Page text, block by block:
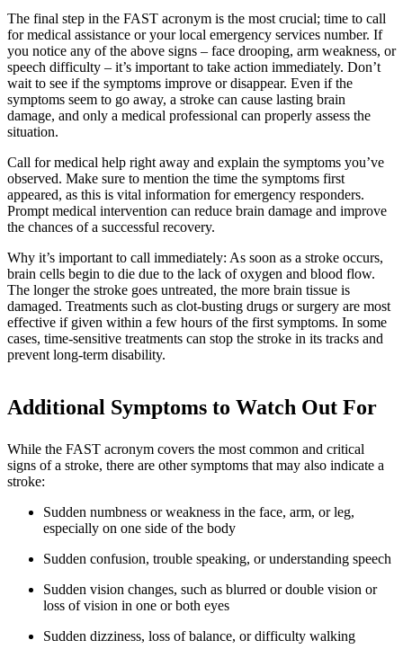
The final step in the FAST acronym is the most crucial; time to call
for medical assistance or your local emergency services number. If
you notice any of the above signs – face drooping, arm weakness, or
speech difficulty – it’s important to take action immediately. Don’t
wait to see if the symptoms improve or disappear. Even if the
symptoms seem to go away, a stroke can cause lasting brain
damage, and only a medical professional can properly assess the
situation.
Call for medical help right away and explain the symptoms you’ve
observed. Make sure to mention the time the symptoms first
appeared, as this is vital information for emergency responders.
Prompt medical intervention can reduce brain damage and improve
the chances of a successful recovery.
Why it’s important to call immediately: As soon as a stroke occurs,
brain cells begin to die due to the lack of oxygen and blood flow.
The longer the stroke goes untreated, the more brain tissue is
damaged. Treatments such as clot-busting drugs or surgery are most
effective if given within a few hours of the first symptoms. In some
cases, time-sensitive treatments can stop the stroke in its tracks and
prevent long-term disability.
Additional Symptoms to Watch Out For
While the FAST acronym covers the most common and critical
signs of a stroke, there are other symptoms that may also indicate a
stroke:
Sudden numbness or weakness in the face, arm, or leg,
especially on one side of the body
Sudden confusion, trouble speaking, or understanding speech
Sudden vision changes, such as blurred or double vision or
loss of vision in one or both eyes
Sudden dizziness, loss of balance, or difficulty walking